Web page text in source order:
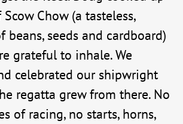
Chow (a tasteless,
beans, seeds and cardboard)
grateful to inhale. We
celebrated our shipwright
regatta grew from there. No
of racing, no starts, horns,